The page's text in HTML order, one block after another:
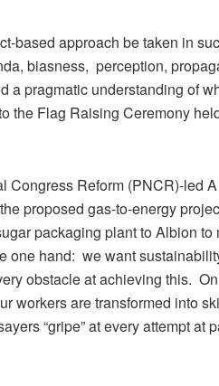
based approach be taken in
biasness, perception,
a pragmatic understanding of
the Flag Raising Ceremony
Congress Reform (PNCR)-led
proposed gas-to-energy
packaging plant to Albion to
one hand: we want
obstacle at achieving this.
workers are transformed into
“gripe” at every attempt at